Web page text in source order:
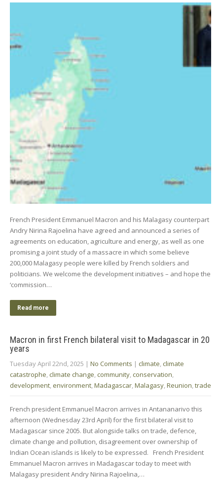
French President Emmanuel Macron and his Malagasy counterpart
Andry Nirina Rajoelina have agreed and announced a series of
agreements on education, agriculture and energy, as well as one
promising a joint study of a massacre in which some believe
200,000 Malagasy people were killed by French soldiers and
politicians. We welcome the development initiatives – and hope the
‘commission…
Read more
Macron in first French bilateral visit to Madagascar in 20
years
Tuesday April 22nd, 2025 | No Comments | climate climate
catastrophe climate change community conservation
development environment Madagascar Malagasy Reunion trade
French president Emmanuel Macron arrives in Antananarivo this
afternoon (Wednesday 23rd April) for the first bilateral visit to
Madagascar since 2005. But alongside talks on trade, defence,
climate change and pollution, disagreement over ownership of
Indian Ocean islands is likely to be expressed. French President
Emmanuel Macron arrives in Madagascar today to meet with
Malagasy president Andry Nirina Rajoelina,…